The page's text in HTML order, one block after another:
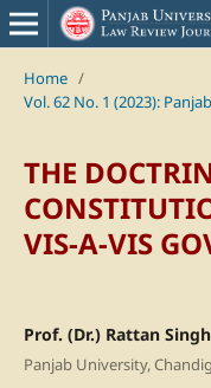
Home /
Vol. 62 No. 1 (2023):
THE
VIS-A-VIS
Prof. (Dr.) Rattan Singh
Panjab University,